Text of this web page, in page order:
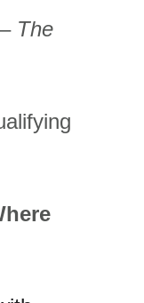
– The